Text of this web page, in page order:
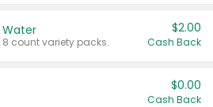
Water
count variety packs.
$2.00
Cash Back
$0.00
Cash Back